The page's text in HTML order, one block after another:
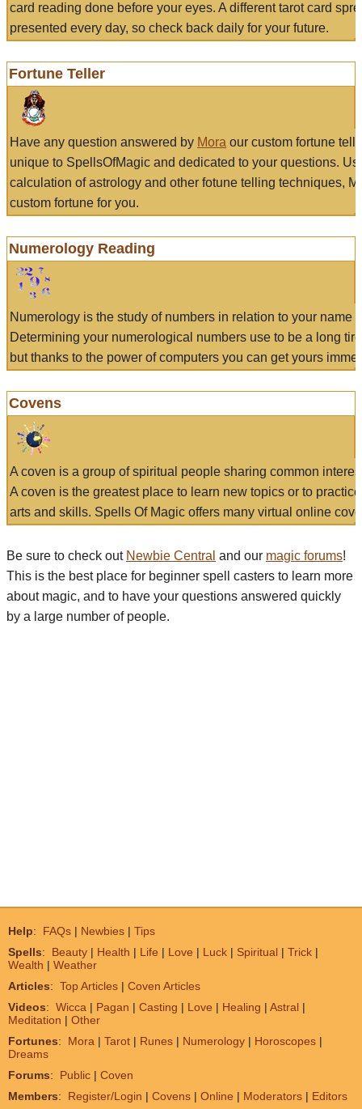
card reading done before your eyes. A different tarot card
presented every day, so check back daily for your future.
Fortune Teller
Have any question answered by Mora our custom fortune
unique to SpellsOfMagic and dedicated to your questions.
calculation of astrology and other fotune telling techniques,
custom fortune for you.
Numerology Reading
Numerology is the study of numbers in relation to your name
Determining your numerological numbers use to be a long
but thanks to the power of computers you can get yours
Covens
A coven is a group of spiritual people sharing common
A coven is the greatest place to learn new topics or to
arts and skills. Spells Of Magic offers many virtual online
Be sure to check out Newbie Central and our magic forums!
This is the best place for beginner spell casters to learn more
about magic, and to have your questions answered quickly
by a large number of people.
Help: FAQs | Newbies | Tips
Spells: Beauty | Health | Life | Love | Luck | Spiritual | Trick |
Wealth | Weather
Articles: Top Articles | Coven Articles
Videos: Wicca | Pagan | Casting | Love | Healing | Astral |
Meditation | Other
Fortunes: Mora | Tarot | Runes | Numerology | Horoscopes |
Dreams
Forums: Public | Coven
Members: Register/Login | Covens | Online | Moderators | Editors